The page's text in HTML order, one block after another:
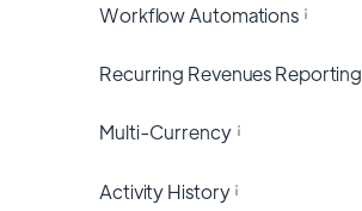
Workflow Automations
Recurring Revenues Reporting
Multi-Currency
Activity History